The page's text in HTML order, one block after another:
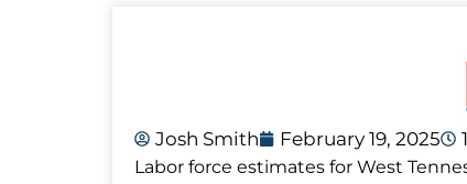
Josh Smith February 19, 2025
Labor force estimates for West